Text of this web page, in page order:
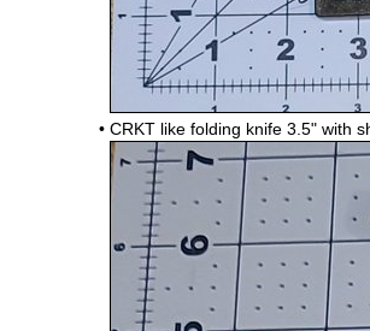
• CRKT like folding knife 3.5" with